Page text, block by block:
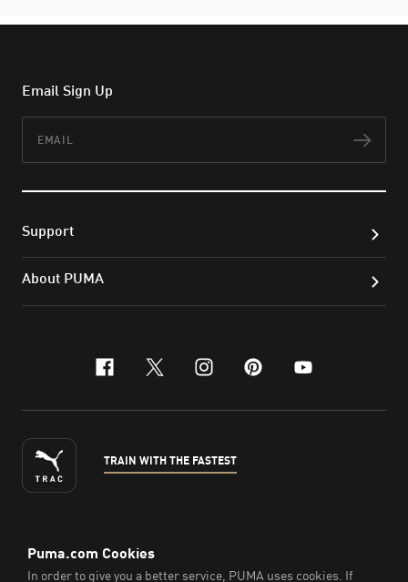
Email Sign Up
Support
About PUMA
facebook
x-twitter
instagram
pinterest
youtube
TRAIN WITH THE FASTEST